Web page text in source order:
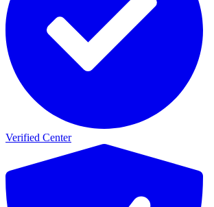
Verified Center